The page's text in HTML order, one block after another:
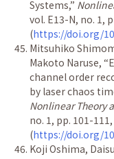
Systems,”
vol. E13-N, no. 1,
(https://doi.org/
Mitsuhiko
Makoto Naruse,“
channel order
by laser chaos
Nonlinear Theory
no. 1, pp. 101-
(https://doi.org/
Koji Oshima,